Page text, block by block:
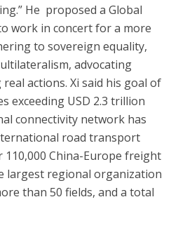
He proposed a Global
work in concert for a more
to sovereign equality,
advocating
actions. Xi said his goal of
exceeding USD 2.3 trillion
connectivity network has
road transport
China-Europe freight
largest regional organization
than 50 fields, and a total